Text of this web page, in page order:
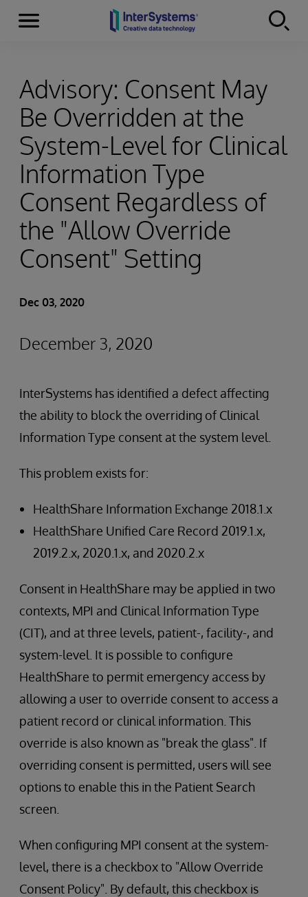
Skip to content
Menu
Advisory: Consent May
Be Overridden at the
System-Level for Clinical
Information Type
Consent Regardless of
the "Allow Override
Consent" Setting
Dec 03, 2020
December 3, 2020
InterSystems has identified a defect affecting
the ability to block the overriding of Clinical
Information Type consent at the system level.
This problem exists for:
HealthShare Information Exchange 2018.1.x
HealthShare Unified Care Record 2019.1.x,
2019.2.x, 2020.1.x, and 2020.2.x
Consent in HealthShare may be applied in two
contexts, MPI and Clinical Information Type
(CIT), and at three levels, patient-, facility-, and
system-level. It is possible to configure
HealthShare to permit emergency access by
allowing a user to override consent to access a
patient record or clinical information. This
override is also known as "break the glass". If
overriding consent is permitted, users will see
options to enable this in the Patient Search
screen.
When configuring MPI consent at the system-
level, there is a checkbox to "Allow Override
Consent Policy". By default, this checkbox is